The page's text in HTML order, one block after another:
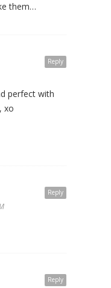
them…
Reply
perfect with
xo
Reply
Reply